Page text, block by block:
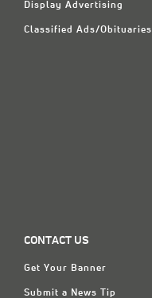
Display Advertising
Classified Ads/Obituaries
CONTACT US
Get Your Banner
Submit a News Tip